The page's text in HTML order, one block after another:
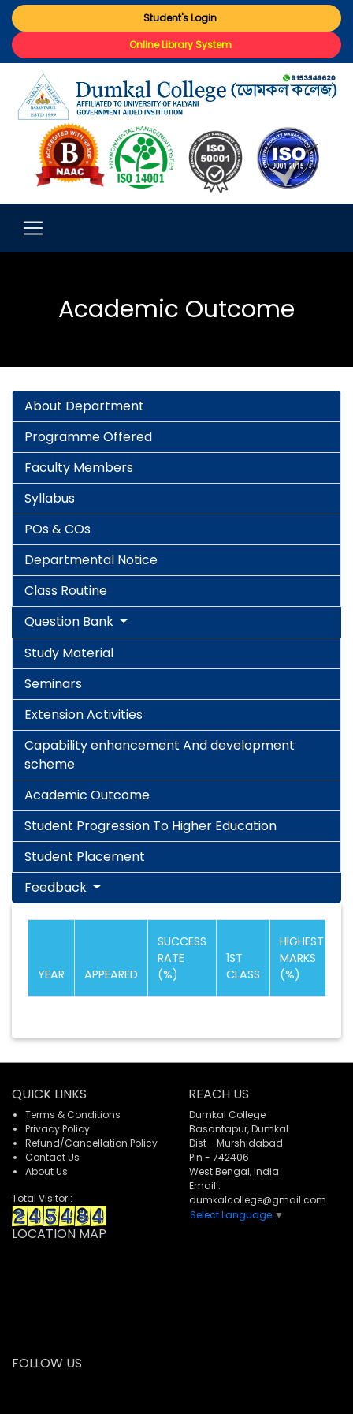
Student's Login
Online Library System
Academic Outcome
About Department
Programme Offered
Faculty Members
Syllabus
POs & COs
Departmental Notice
Class Routine
Question Bank
Study Material
Seminars
Extension Activities
Capability enhancement And development
scheme
Academic Outcome
Student Progression To Higher Education
Student Placement
Feedback
YEAR APPEARED
SUCCESS
RATE
(%)
1ST
CLASS
HIGHEST
MARKS
(%)
QUICK LINKS
Terms & Conditions
Privacy Policy
Refund/Cancellation Policy
Contact Us
About Us
Total Visitor :
REACH US
Dumkal College
Basantapur, Dumkal
Dist - Murshidabad
Pin - 742406
West Bengal, India
Email :
dumkalcollege@gmail.com
Select Language ▼
LOCATION MAP
FOLLOW US